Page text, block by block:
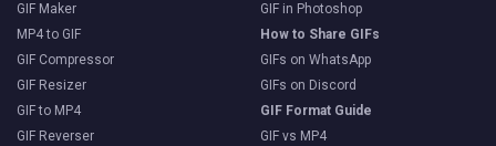
GIF Maker
MP4 to GIF
GIF Compressor
GIF Resizer
GIF to MP4
GIF Reverser
GIF in Photoshop
How to Share GIFs
GIFs on WhatsApp
GIFs on Discord
GIF Format Guide
GIF vs MP4